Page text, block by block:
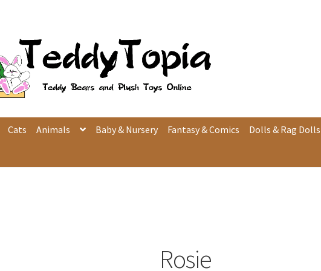
Cats Animals Baby & Nursery Fantasy & Comics Dolls & Rag Dolls
Rosie